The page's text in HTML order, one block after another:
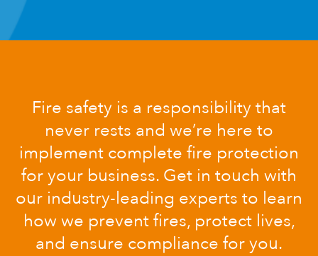
Fire safety is a responsibility that
never rests and we’re here to
implement complete fire protection
for your business. Get in touch with
our industry-leading experts to learn
how we prevent fires, protect lives,
and ensure compliance for you.